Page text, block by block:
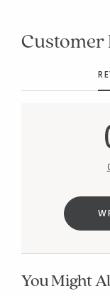
Customer
You Might